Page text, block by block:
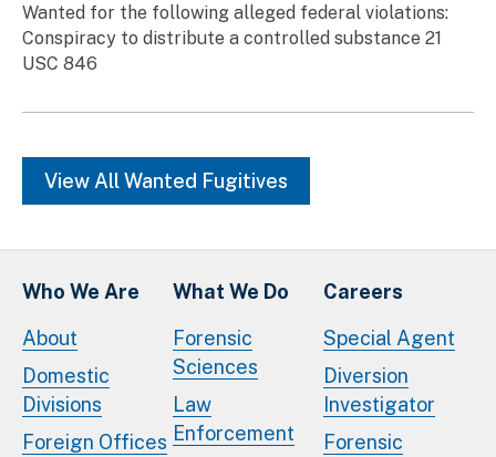
Wanted for the following alleged federal violations:
Conspiracy to distribute a controlled substance 21
USC 846
View All Wanted Fugitives
Who We Are
About
Domestic
Divisions
Foreign Offices
What We Do
Forensic
Sciences
Law
Enforcement
Careers
Special Agent
Diversion
Investigator
Forensic